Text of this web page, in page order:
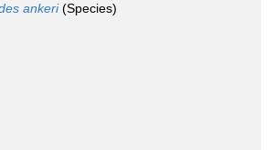
ankeri(Species)